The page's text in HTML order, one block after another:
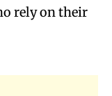
rely on their